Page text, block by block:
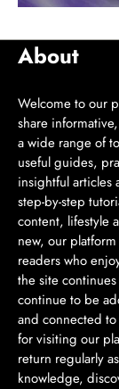
About
Welcome to our
share
a wide range of
useful guides,
insightful articles
step-by-step
content, lifestyle
new, our
readers who
the site
continue to be
and connected
for visiting our
return regularly
knowledge,